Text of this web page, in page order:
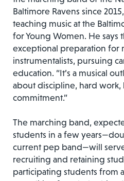
Baltimore Ravens since
teaching music at the
for Young Women. He says
exceptional preparation for
instrumentalists, pursuing
education. “It’s a musical
about discipline, hard
commitment.”
The marching band,
students in a few
current pep band—will
recruiting and retaining
participating students from